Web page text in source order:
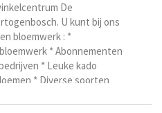
De
U kunt bij ons
bloemwerk : *
* Abonnementen
* Leuke kado
* Diverse soorten